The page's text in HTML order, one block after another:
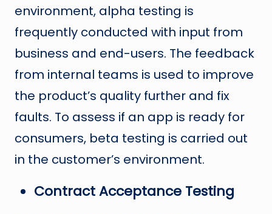
environment, alpha testing is
frequently conducted with input from
business and end-users. The feedback
from internal teams is used to improve
the product’s quality further and fix
faults. To assess if an app is ready for
consumers, beta testing is carried out
in the customer’s environment.
Contract Acceptance Testing